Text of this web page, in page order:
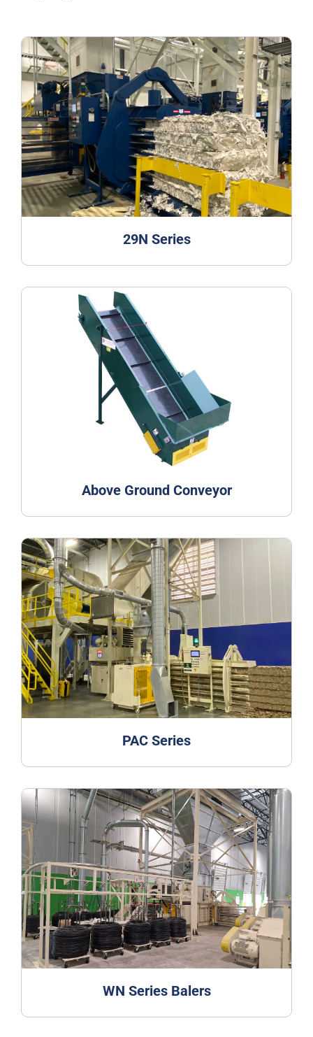
29N Series
Above Ground Conveyor
PAC Series
WN Series Balers